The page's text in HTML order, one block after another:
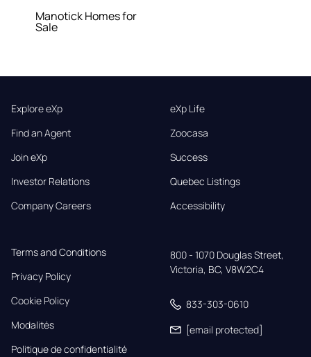
Manotick Homes for
Sale
Explore eXp
Find an Agent
Join eXp
Investor Relations
Company Careers
eXp Life
Zoocasa
Success
Quebec Listings
Accessibility
Terms and Conditions
Privacy Policy
Cookie Policy
Modalités
Politique de confidentialité
800 - 1070 Douglas Street,
Victoria, BC, V8W2C4
833-303-0610
[email protected]